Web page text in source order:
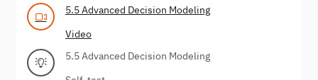
5.5 Advanced Decision Modeling
Video
5.5 Advanced Decision Modeling